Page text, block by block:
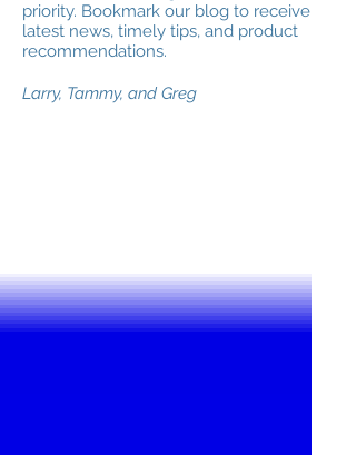
priority. Bookmark our blog to receive
latest news, timely tips, and product
recommendations.
Larry, Tammy, and Greg